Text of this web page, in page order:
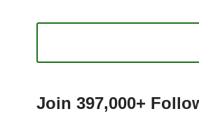
Join 397,000+